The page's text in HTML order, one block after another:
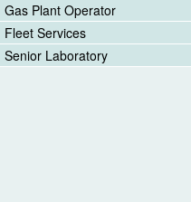
Gas Plant Operator
Fleet Services
Senior Laboratory